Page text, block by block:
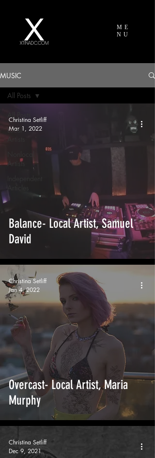
ME
NU
MUSIC
All Posts
Local
Artists
All Posts
Balance- Local Artist, Samuel
David
Christina Setliff
Mar 1, 2022
Overcast- Local Artist, Maria
Murphy
Christina Setliff
Jan 4, 2022
Christina Setliff
Dec 9, 2021